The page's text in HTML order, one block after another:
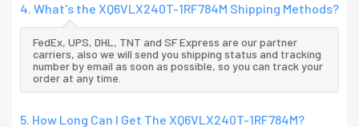
4. What's the XQ6VLX240T-1RF784M Shipping Methods?
FedEx, UPS, DHL, TNT and SF Express are our partner
carriers, also we will send you shipping status and tracking
number by email as soon as possible, so you can track your
order at any time.
5. How Long Can I Get The XQ6VLX240T-1RF784M?